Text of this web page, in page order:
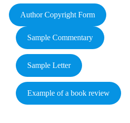
Author Copyright Form
Sample Commentary
Sample Letter
Example of a book review